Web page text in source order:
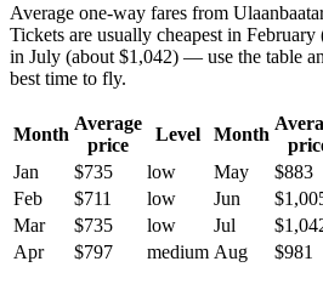
Average one-way fares from
Tickets are usually cheapest in
in July (about $1,042) — use the table
best time to fly.
Month
Average
price
Level Month
Jan
$735 low May $883
Feb
$711 low Jun
Mar
$735 low Jul
Apr
$797 medium Aug $981